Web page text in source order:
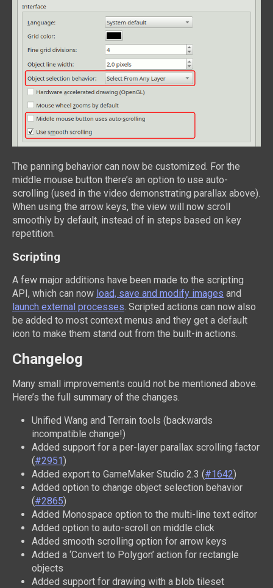
The panning behavior can now be customized. For the
middle mouse button there’s an option to use auto-
scrolling (used in the video demonstrating parallax above).
When using the arrow keys, the view will now scroll
smoothly by default, instead of in steps based on key
repetition.
Scripting
A few major additions have been made to the scripting
API, which can now load, save and modify images and
launch external processes. Scripted actions can now also
be added to most context menus and they get a default
icon to make them stand out from the built-in actions.
Changelog
Many small improvements could not be mentioned above.
Here’s the full summary of the changes.
Unified Wang and Terrain tools (backwards
incompatible change!)
Added support for a per-layer parallax scrolling factor
(#2951)
Added export to GameMaker Studio 2.3 (#1642)
Added option to change object selection behavior
(#2865)
Added Monospace option to the multi-line text editor
Added option to auto-scroll on middle click
Added smooth scrolling option for arrow keys
Added a ‘Convert to Polygon’ action for rectangle
objects
Added support for drawing with a blob tileset